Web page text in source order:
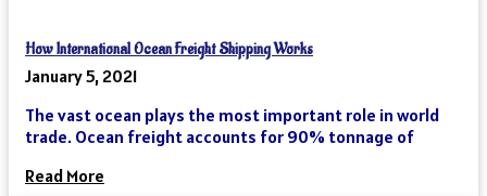
How International Ocean Freight Shipping Works
January 5, 2021
The vast ocean plays the most important role in world
trade. Ocean freight accounts for 90% tonnage of
Read More